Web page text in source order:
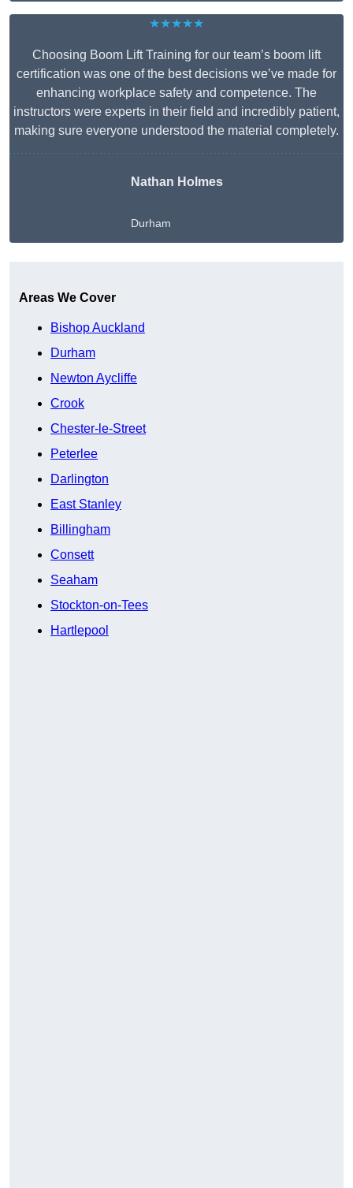
★★★★★
Choosing Boom Lift Training for our team’s boom lift
certification was one of the best decisions we’ve made for
enhancing workplace safety and competence. The
instructors were experts in their field and incredibly patient,
making sure everyone understood the material completely.
Nathan Holmes
Durham
Areas We Cover
Bishop Auckland
Durham
Newton Aycliffe
Crook
Chester-le-Street
Peterlee
Darlington
East Stanley
Billingham
Consett
Seaham
Stockton-on-Tees
Hartlepool